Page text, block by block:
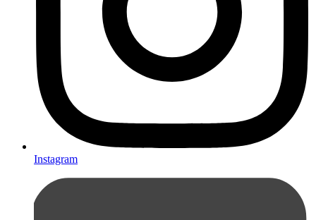
Instagram